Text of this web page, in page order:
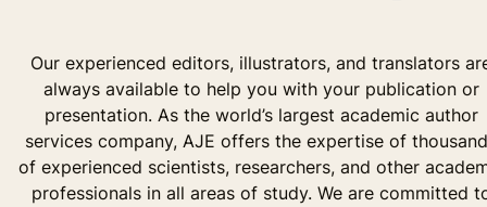
Our experienced editors, illustrators, and translators
always available to help you with your publication or
presentation. As the world’s largest academic author
services company, AJE offers the expertise of
of experienced scientists, researchers, and other
professionals in all areas of study. We are committed